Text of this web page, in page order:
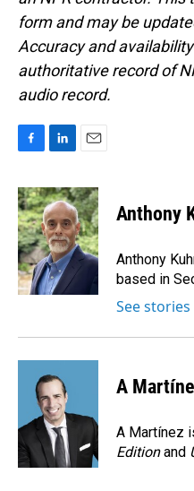
form and may be
Accuracy and
authoritative record of
audio record.
c
e
b
o
o
k
n
k
e
d
I
n
a
i
l
Anthony
Anthony
based in
See
A
A Martínez
Editionand